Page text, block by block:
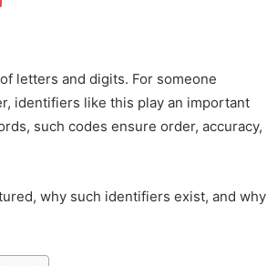
letters and digits. For someone
identifiers like this play an important
such codes ensure order, accuracy,
why such identifiers exist, and why